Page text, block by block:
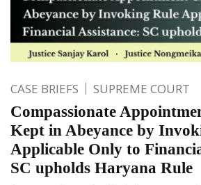
CASE BRIEFS SUPREME COURT
Compassionate
Kept in Abeyance by
Applicable Only to
SC upholds Haryana Rule